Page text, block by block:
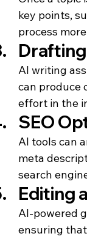
key points,
process
AI writing
can produce
effort in the
SEO
AI tools can
meta
search
Editing
AI-powered
ensuring